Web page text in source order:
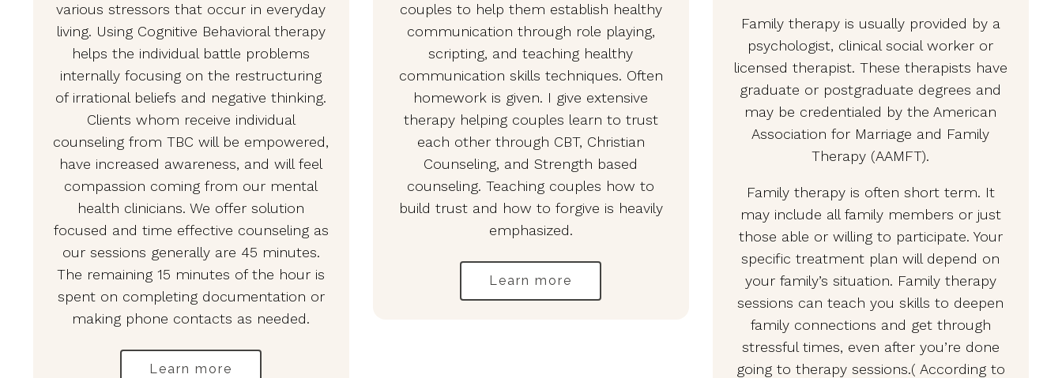
various stressors that occur in everyday
living. Using Cognitive Behavioral therapy
helps the individual battle problems
internally focusing on the restructuring
of irrational beliefs and negative thinking.
Clients whom receive individual
counseling from TBC will be empowered,
have increased awareness, and will feel
compassion coming from our mental
health clinicians. We offer solution
focused and time effective counseling as
our sessions generally are 45 minutes.
The remaining 15 minutes of the hour is
spent on completing documentation or
making phone contacts as needed.
Learn more
couples to help them establish healthy
communication through role playing,
scripting, and teaching healthy
communication skills techniques. Often
homework is given. I give extensive
therapy helping couples learn to trust
each other through CBT, Christian
Counseling, and Strength based
counseling. Teaching couples how to
build trust and how to forgive is heavily
emphasized.
Learn more
Family therapy is usually provided by a
psychologist, clinical social worker or
licensed therapist. These therapists have
graduate or postgraduate degrees and
may be credentialed by the American
Association for Marriage and Family
Therapy (AAMFT).
Family therapy is often short term. It
may include all family members or just
those able or willing to participate. Your
specific treatment plan will depend on
your family’s situation. Family therapy
sessions can teach you skills to deepen
family connections and get through
stressful times, even after you’re done
going to therapy sessions.( According to